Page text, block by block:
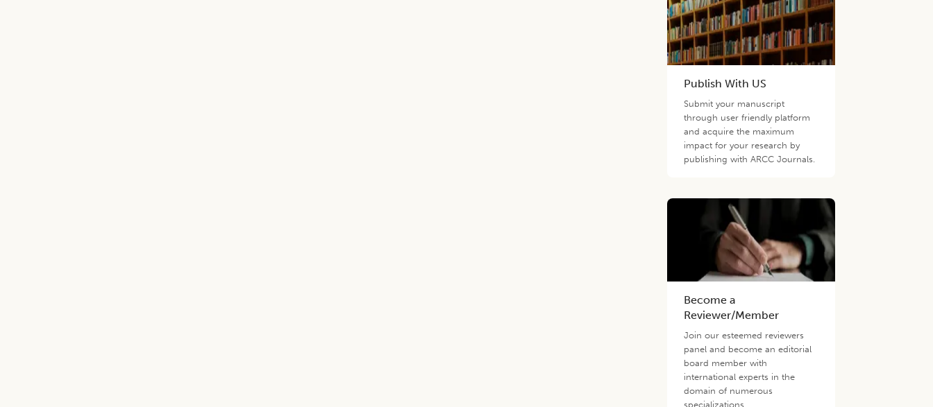
Publish With US
Submit your manuscript
through user friendly platform
and acquire the maximum
impact for your research by
publishing with ARCC Journals.
Become a
Reviewer/Member
Join our esteemed reviewers
panel and become an editorial
board member with
international experts in the
domain of numerous
specializations.